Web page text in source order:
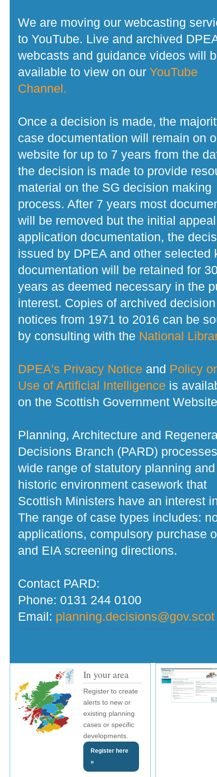
We are moving our webcasting
to YouTube. Live and archived
webcasts and guidance videos will
available to view on our YouTube
Channel.
Once a decision is made, the
case documentation will remain on
website for up to 7 years from the
the decision is made to provide
material on the SG decision making
process. After 7 years most
will be removed but the initial
application documentation, the
issued by DPEA and other selected
documentation will be retained for
years as deemed necessary in the
interest. Copies of archived decision
notices from 1971 to 2016 can be
by consulting with the National
DPEA's Privacy Notice and Policy
Use of Artificial Intelligence is
on the Scottish Government
Planning, Architecture and
Decisions Branch (PARD)
wide range of statutory planning and
historic environment casework that
Scottish Ministers have an interest
The range of case types includes:
applications, compulsory purchase
and EIA screening directions.
Contact PARD:
Phone: 0131 244 0100
Email: planning.decisions@gov.scot
In your area
Register to create
alerts to new or
existing planning
cases or specific
developments.
Register here
»